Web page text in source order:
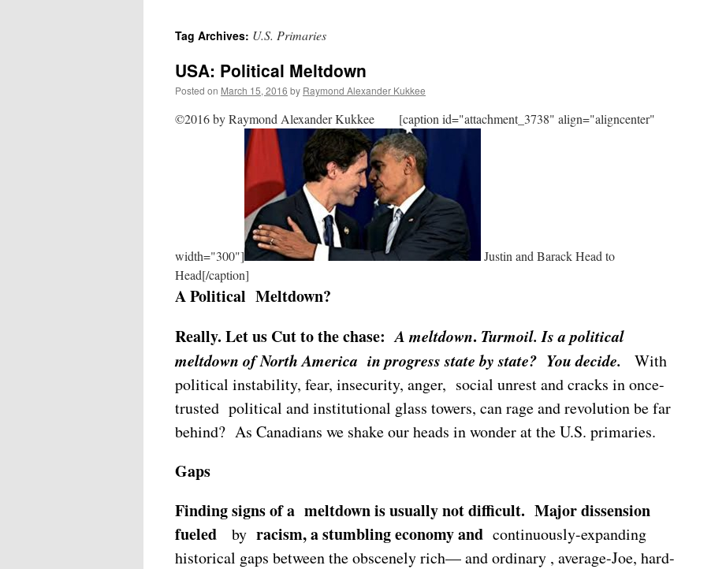
Tag Archives: U.S. Primaries
USA: Political Meltdown
Posted on March 15, 2016 by Raymond Alexander Kukkee
©2016 by Raymond Alexander Kukkee [caption id="attachment_3738" align="aligncenter"
width="300"]
Justin and Barack Head to
Head[/caption]
A Political Meltdown?
Really. Let us Cut to the chase:A meltdown. Turmoil. Is apolitical
meltdown of North America in progress state by state? You decide.
With
political instability, fear, insecurity, anger, social unrest and cracks in once-
trusted political and institutional glass towers, can rage and revolution be far
behind? As Canadians we shake our heads in wonder at the U.S. primaries.
Gaps
Finding signs of a meltdown is usually not difficult. Major dissension
fueled
by racism, a stumbling economy and continuously-expanding
historical gaps between the obscenely rich— and ordinary , average-Joe, hard-